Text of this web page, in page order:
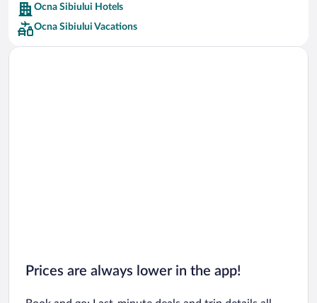
Car rentals in Barcelona
Car rentals in San Francisco
Car rentals in San Diego County
Ocna Sibiului Hotels
Ocna Sibiului Vacations
Prices are always lower in the app!